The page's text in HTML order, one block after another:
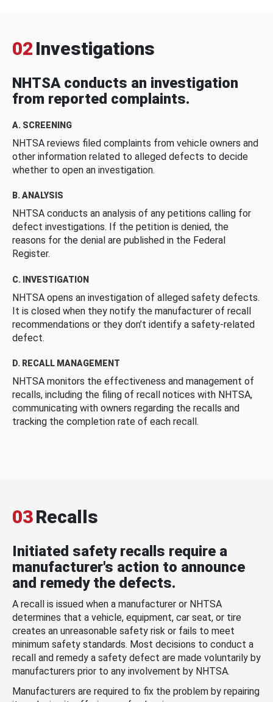
02 Investigations
NHTSA conducts an investigation
from reported complaints.
A. SCREENING
NHTSA reviews filed complaints from vehicle owners and
other information related to alleged defects to decide
whether to open an investigation.
B. ANALYSIS
NHTSA conducts an analysis of any petitions calling for
defect investigations. If the petition is denied, the
reasons for the denial are published in the Federal
Register.
C. INVESTIGATION
NHTSA opens an investigation of alleged safety defects.
It is closed when they notify the manufacturer of recall
recommendations or they don’t identify a safety-related
defect.
D. RECALL MANAGEMENT
NHTSA monitors the effectiveness and management of
recalls, including the filing of recall notices with NHTSA,
communicating with owners regarding the recalls and
tracking the completion rate of each recall.
03Recalls
Initiated safety recalls require a
manufacturer's action to announce
and remedy the defects.
A recall is issued when a manufacturer or NHTSA
determines that a vehicle, equipment, car seat, or tire
creates an unreasonable safety risk or fails to meet
minimum safety standards. Most decisions to conduct a
recall and remedy a safety defect are made voluntarily by
manufacturers prior to any involvement by NHTSA.
Manufacturers are required to fix the problem by repairing